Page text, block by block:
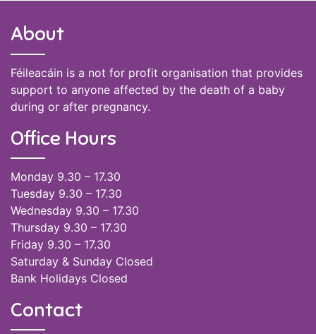
About
Féileacáin is a not for profit organisation that provides
support to anyone affected by the death of a baby
during or after pregnancy.
Office Hours
Monday 9.30 – 17.30
Tuesday 9.30 – 17.30
Wednesday 9.30 – 17.30
Thursday 9.30 – 17.30
Friday 9.30 – 17.30
Saturday & Sunday Closed
Bank Holidays Closed
Contact